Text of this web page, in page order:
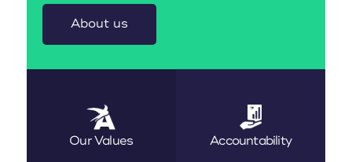
About us
Our Values Accountability